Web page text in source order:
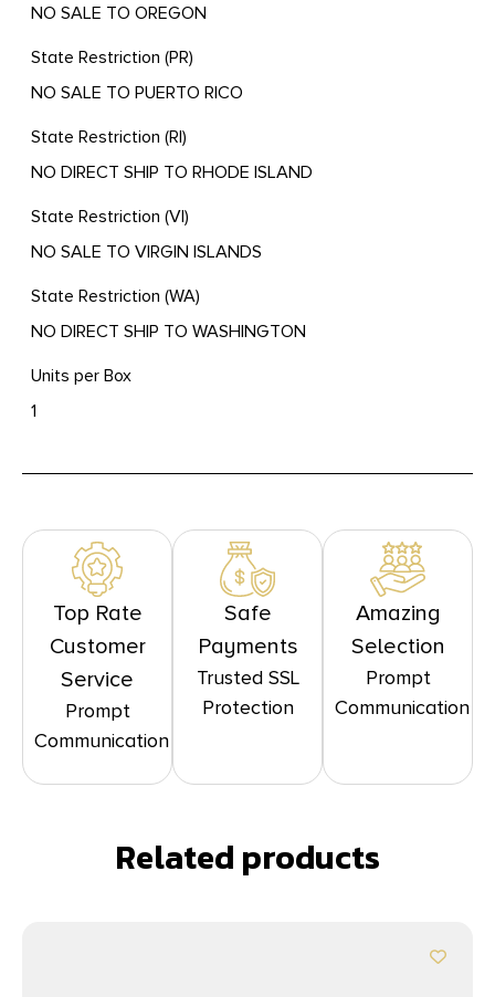
NO SALE TO OREGON
State Restriction (PR)
NO SALE TO PUERTO RICO
State Restriction (RI)
NO DIRECT SHIP TO RHODE ISLAND
State Restriction (VI)
NO SALE TO VIRGIN ISLANDS
State Restriction (WA)
NO DIRECT SHIP TO WASHINGTON
Units per Box
1
Top Rate
Customer
Service
Prompt
Communication
Safe
Payments
Trusted SSL
Protection
Amazing
Selection
Prompt
Communication
Related products